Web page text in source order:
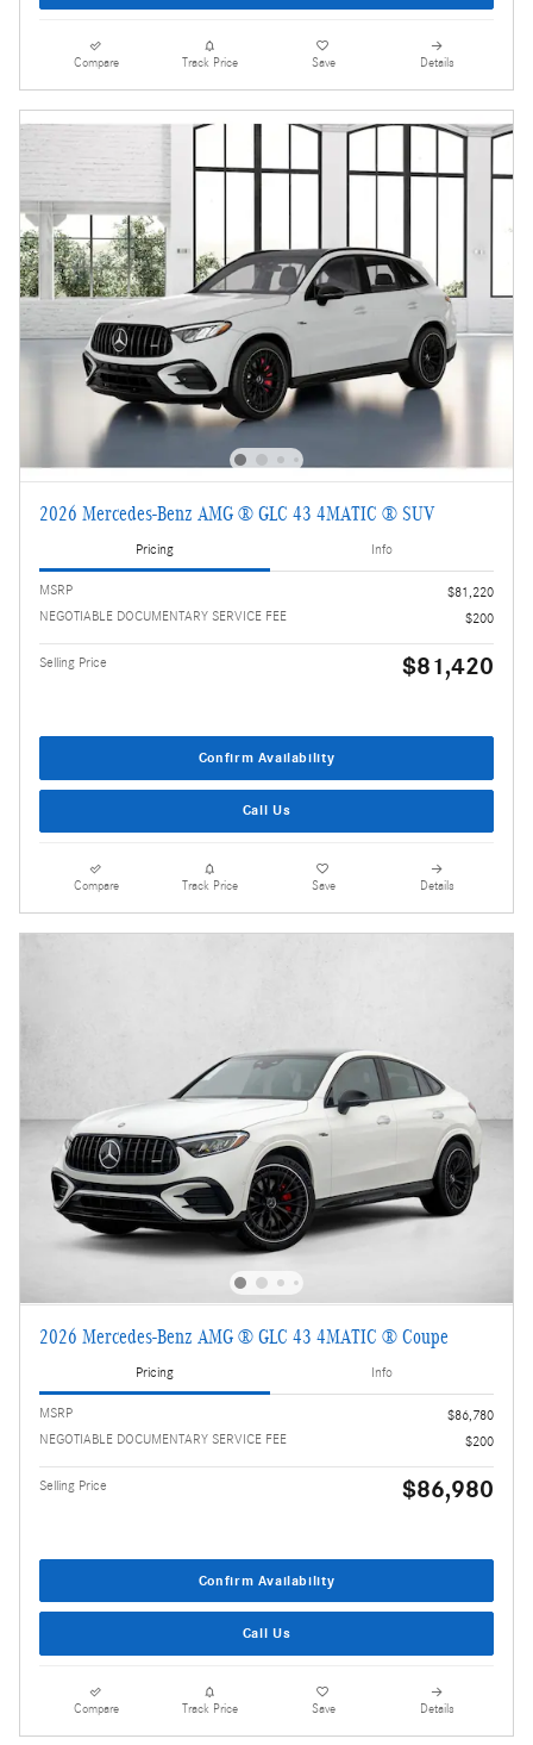
Compare Track Price Save Details
2026 Mercedes-Benz AMG ® GLC 43 4MATIC ® SUV
Pricing Info
MSRP
$81,220
NEGOTIABLE DOCUMENTARY SERVICE FEE
$200
Selling Price $81,420
Confirm Availability
Call Us
Compare Track Price Save Details
2026 Mercedes-Benz AMG ® GLC 43 4MATIC ® Coupe
Pricing Info
MSRP
$86,780
NEGOTIABLE DOCUMENTARY SERVICE FEE
$200
Selling Price $86,980
Confirm Availability
Call Us
Compare Track Price Save Details